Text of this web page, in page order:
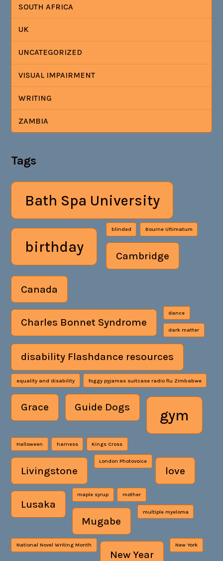
SOUTH AFRICA
UK
UNCATEGORIZED
VISUAL IMPAIRMENT
WRITING
ZAMBIA
Tags
Bath Spa University
birthday
blinded Bourne Ultimatum
Cambridge
Canada
Charles Bonnet Syndrome
dance
dark matter
disability Flashdance resources
equality and disability foggy pyjamas suitcase radio flu Zimbabwe
Grace Guide Dogs gym
Halloween harness Kings Cross
Livingstone
London Photovoice
love
Lusaka
maple syrup mother
Mugabe
multiple myeloma
National Novel Writing Month
New Year
New York